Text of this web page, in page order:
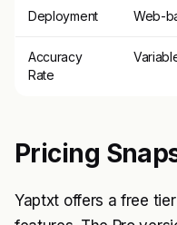
Deployment Web-
Accuracy
Rate
Pricing
Yaptxt offers a free